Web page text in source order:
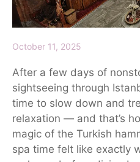
October 11, 2025
After a few days of
sightseeing through
time to slow down and
relaxation — and that’s
magic of the Turkish
spa time felt like exactly